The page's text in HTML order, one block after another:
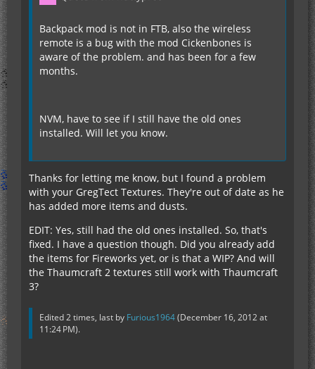
Backpack mod is not in FTB, also the wireless
remote is a bug with the mod Cickenbones is
aware of the problem. and has been for a few
months.
NVM, have to see if I still have the old ones
installed. Will let you know.
Thanks for letting me know, but I found a problem
with your GregTect Textures. They're out of date as he
has added more items and dusts.
EDIT: Yes, still had the old ones installed. So, that's
fixed. I have a question though. Did you already add
the items for Fireworks yet, or is that a WIP? And will
the Thaumcraft 2 textures still work with Thaumcraft
3?
Edited 2 times, last by Furious1964(December 16, 2012 at
11:24 PM).